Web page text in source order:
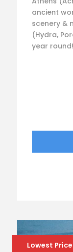
ancient
scenery &
(Hydra,
year round!
Lowest